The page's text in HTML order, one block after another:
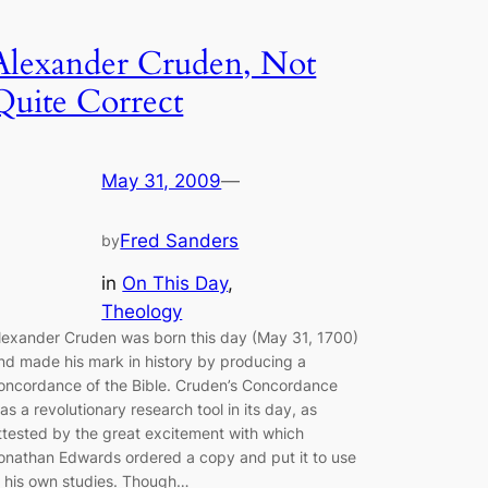
Cruden, Not
Correct
May 31, 2009—
byFred Sanders
in On This Day
Theology
Cruden was born this day (May 31, 1700)
made his mark in history by producing a
of the Bible. Cruden’s Concordance
a revolutionary research tool in its day, as
by the great excitement with which
Edwards ordered a copy and put it to use
his own studies. Though…